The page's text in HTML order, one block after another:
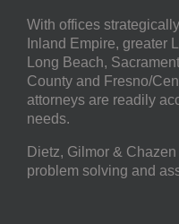
With offices
Inland Empire, greater
Long Beach,
County and Fresno/
attorneys are readily
needs.
Dietz, Gilmor & Chazen
problem solving and